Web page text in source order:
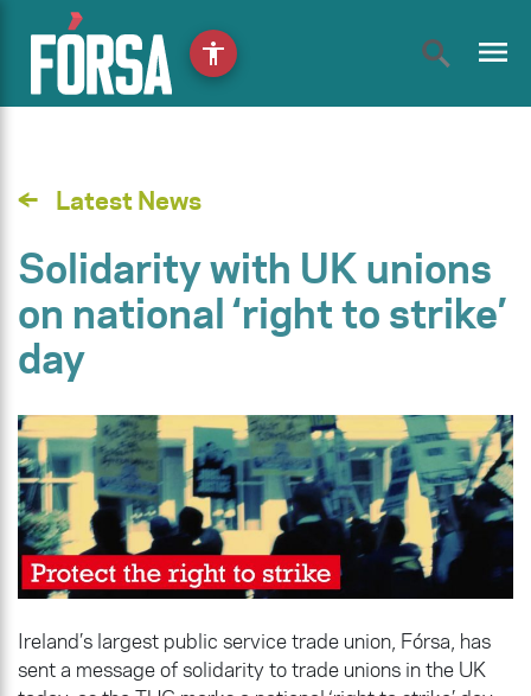
menu
Latest News
Solidarity with UK unions
on national ‘right to strike’
day
Ireland’s largest public service trade union, Fórsa, has
sent a message of solidarity to trade unions in the UK
accessibility